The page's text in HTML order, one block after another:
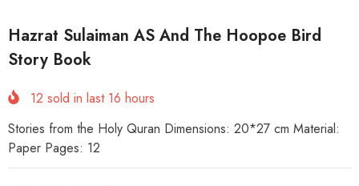
Hazrat Sulaiman AS And The Hoopoe Bird
Story Book
12 sold in last 16 hours
Stories from the Holy Quran Dimensions: 20*27 cm Material:
Paper Pages: 12